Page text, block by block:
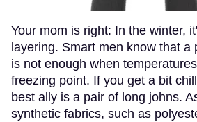
Your mom is right: In the winter,
layering. Smart men know that a
is not enough when
freezing point. If you get a bit
best ally is a pair of long johns.
synthetic fabrics, such as